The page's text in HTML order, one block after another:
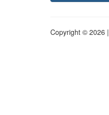
Copyright © 2026 |